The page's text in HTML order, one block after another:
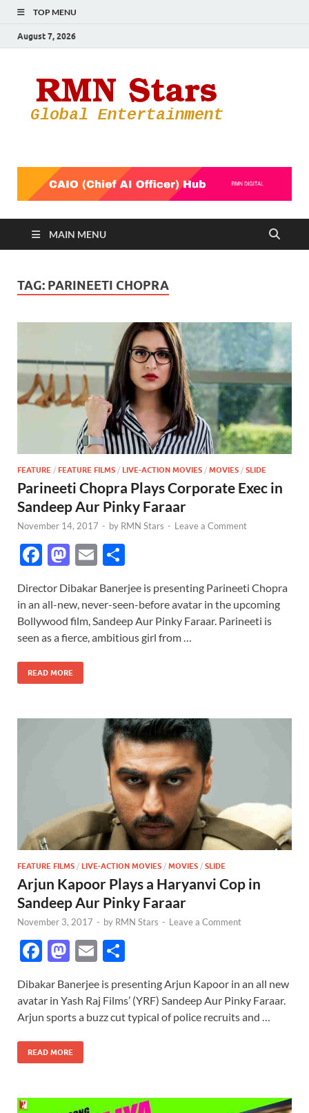
TOP MENU
August 7, 2026
MAIN MENU
TAG: PARINEETI CHOPRA
FEATURE / FEATURE FILMS / LIVE-ACTION MOVIES / MOVIES / SLIDE
Parineeti Chopra Plays Corporate Exec in
Sandeep Aur Pinky Faraar
November 14, 2017 - by RMN Stars - Leave a Comment
F
e
b
o
o
k
M
to
d
o
n
E
ail ar
e
Director Dibakar Banerjee is presenting Parineeti Chopra
in an all-new, never-seen-before avatar in the upcoming
Bollywood film, Sandeep Aur Pinky Faraar. Parineeti is
seen as a fierce, ambitious girl from …
READ MORE
FEATURE FILMS / LIVE-ACTION MOVIES / MOVIES / SLIDE
Arjun Kapoor Plays a Haryanvi Cop in
Sandeep Aur Pinky Faraar
November 3, 2017 - by RMN Stars - Leave a Comment
F
e
b
o
o
M
to
d
o
n
E
ail ar
e
Dibakar Banerjee is presenting Arjun Kapoor in an all new
avatar in Yash Raj Films’ (YRF) Sandeep Aur Pinky Faraar.
Arjun sports a buzz cut typical of police recruits and …
READ MORE